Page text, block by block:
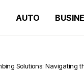
AUTO
Solutions: Navigating